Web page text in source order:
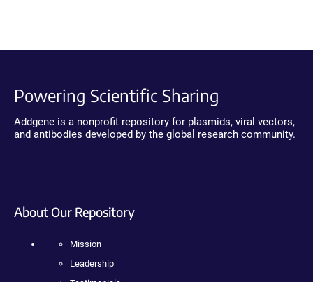
Powering Scientific Sharing
Addgene is a nonprofit repository for plasmids, viral vectors,
and antibodies developed by the global research community.
About Our Repository
Mission
Leadership